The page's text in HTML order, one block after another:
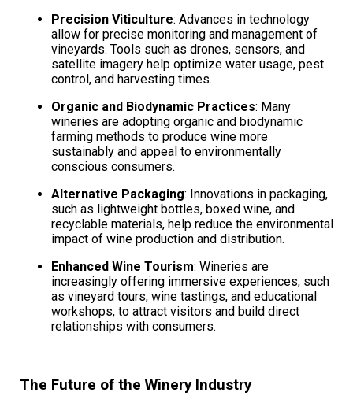
Precision Viticulture: Advances in technology
allow for precise monitoring and management of
vineyards. Tools such as drones, sensors, and
satellite imagery help optimize water usage, pest
control, and harvesting times.
Organic and Biodynamic Practices: Many
wineries are adopting organic and biodynamic
farming methods to produce wine more
sustainably and appeal to environmentally
conscious consumers.
Alternative Packaging: Innovations in packaging,
such as lightweight bottles, boxed wine, and
recyclable materials, help reduce the environmental
impact of wine production and distribution.
Enhanced Wine Tourism: Wineries are
increasingly offering immersive experiences, such
as vineyard tours, wine tastings, and educational
workshops, to attract visitors and build direct
relationships with consumers.
The Future of the Winery Industry